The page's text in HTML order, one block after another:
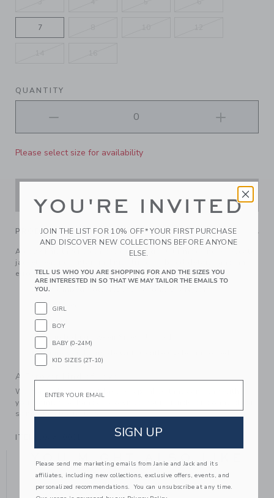
7
QUANTITY
Please select size for availability
PRODUCT DETAILS
A cozy knit layer to throw on and go. Our mock neck sweater
jacket features intarsia-knit stripes, ribbed details and an
effortless zip front.
55% Combed Cotton/25% Rayon/20% Nylon
Long Sleeve
Zip Front
Now Including Tween Sizes Up To 16
Machine Wash, Inside Out, Gentle Cycle; Imported
A Forever Kind of Love
We make clothes that last. Keepsakes that can stay with
your family, be handed down to your friends or donated for
someone else to love.
ITEM
YOU MIGHT ALSO LIKE
YOU'RE INVITED
JOIN THE LIST FOR 10% OFF* YOUR FIRST PURCHASE
AND DISCOVER NEW COLLECTIONS BEFORE ANYONE
ELSE.
TELL US WHO YOU ARE SHOPPING FOR AND THE SIZES YOU
ARE INTERESTED IN SO THAT WE MAY TAILOR THE EMAILS TO
YOU.
GIRL
BOY
BABY (0-24M)
KID SIZES (2T-10)
SIGN UP
Please send me marketing emails from Janie and Jack and its
affiliates, including new collections, exclusive offers, events, and
personalized recommendations. You can unsubscribe at any time.